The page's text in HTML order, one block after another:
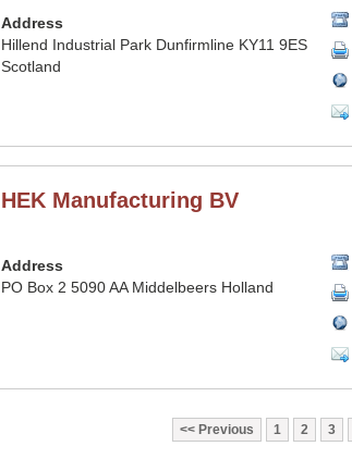
Address
Hillend Industrial Park Dunfirmline KY11 9ES
Scotland
HEK Manufacturing BV
Address
PO Box 2 5090 AA Middelbeers Holland
Previous 1 2 3